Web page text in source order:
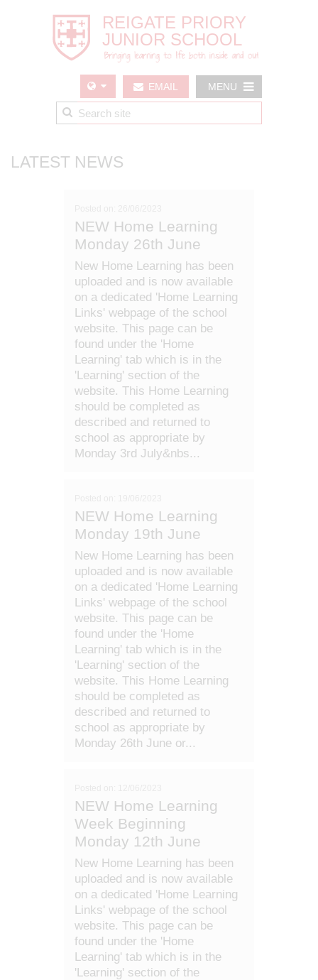
MENU
EMAIL
LATEST NEWS
NEW Home Learning
Monday 26th June
New Home Learning has been
uploaded and is now available
on a dedicated 'Home Learning
Links' webpage of the school
website. This page can be
found under the 'Home
Learning' tab which is in the
'Learning' section of the
website. This Home Learning
should be completed as
described and returned to
school as appropriate by
Monday 3rd July&nbs...
NEW Home Learning
Monday 19th June
New Home Learning has been
uploaded and is now available
on a dedicated 'Home Learning
Links' webpage of the school
website. This page can be
found under the 'Home
Learning' tab which is in the
'Learning' section of the
website. This Home Learning
should be completed as
described and returned to
school as appropriate by
Monday 26th June or...
NEW Home Learning
Week Beginning
Monday 12th June
New Home Learning has been
uploaded and is now available
on a dedicated 'Home Learning
Links' webpage of the school
website. This page can be
found under the 'Home
Learning' tab which is in the
'Learning' section of the